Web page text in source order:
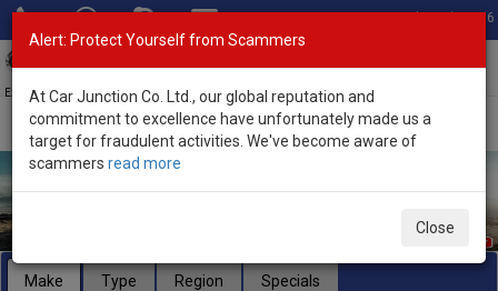
Total Stock: 3056
Exporter of New and Used Japanese Vehicles
Make Type Region Specials
Alert: Protect Yourself from Scammers
At Car Junction Co. Ltd., our global reputation and
commitment to excellence have unfortunately made us a
target for fraudulent activities. We've become aware of
scammers read more
Close